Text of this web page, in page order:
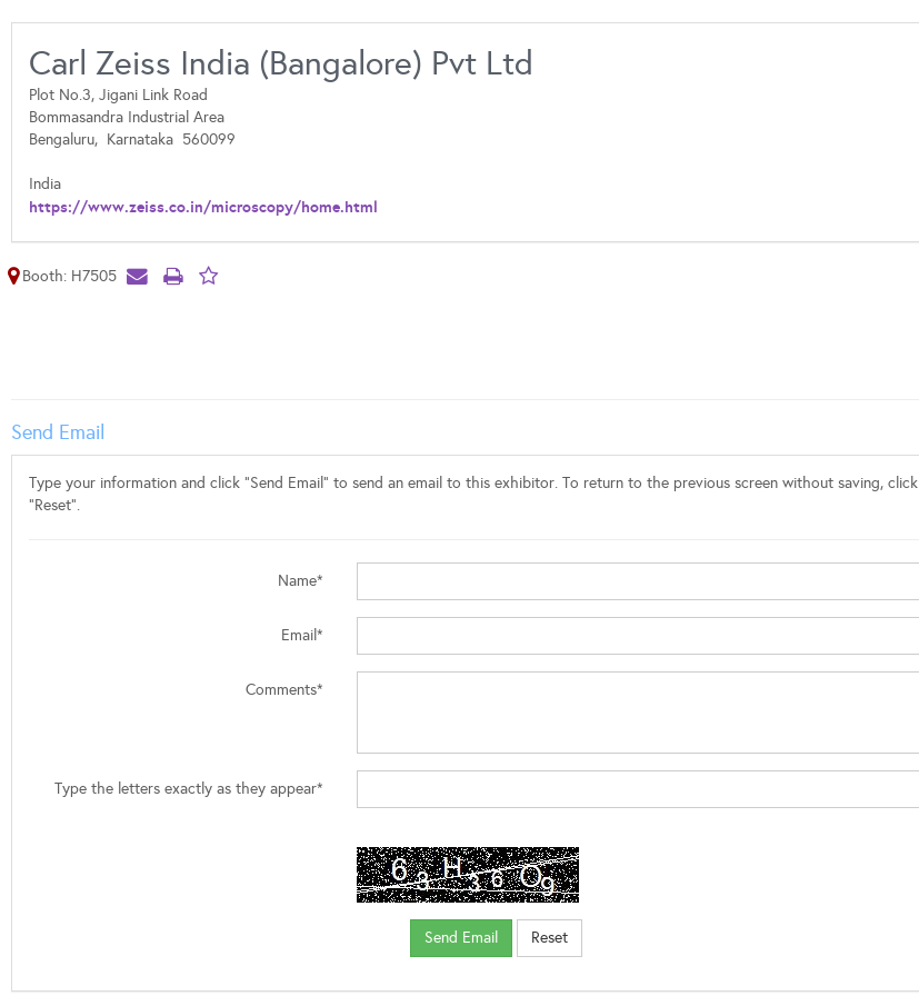
Carl Zeiss India (Bangalore) Pvt Ltd
Plot No.3, Jigani Link Road
Bommasandra Industrial Area
Bengaluru, Karnataka 560099
India
https://www.zeiss.co.in/microscopy/home.html
Booth: H7505
Send Email
Type your information and click "Send Email" to send an email to this exhibitor. To return to the previous screen without saving, click
"Reset".
Name*
Email*
Comments*
Type the letters exactly as they appear*